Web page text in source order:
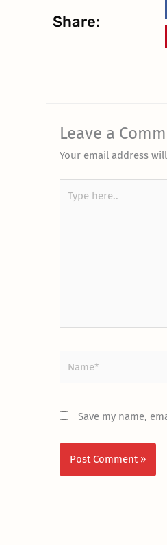
Share:
Leave a
Your email address
here..
Save my name,